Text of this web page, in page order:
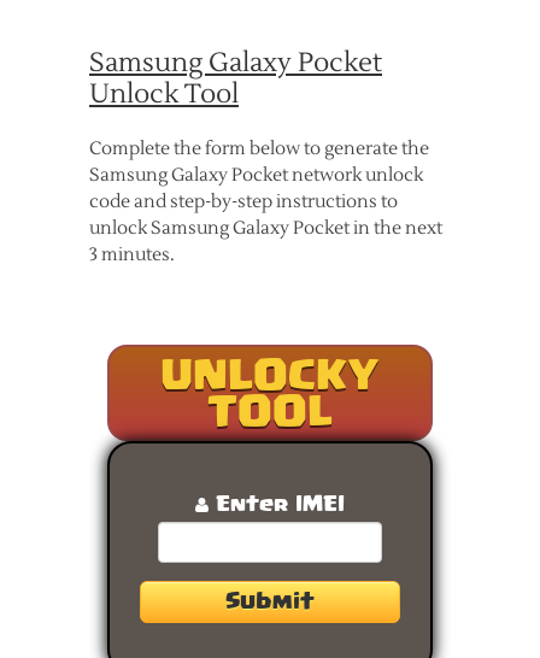
Samsung Galaxy Pocket
Unlock Tool
Complete the form below to generate the
Samsung Galaxy Pocket network unlock
code and step-by-step instructions to
unlock Samsung Galaxy Pocket in the next
3 minutes.